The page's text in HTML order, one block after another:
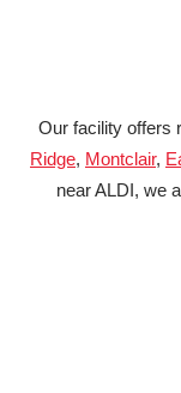
Our facility offers
Ridge, Montclair,
near ALDI, we